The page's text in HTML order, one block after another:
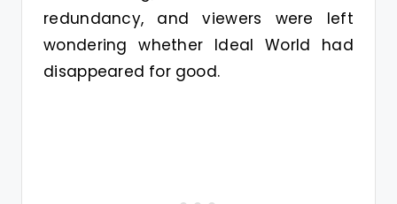
redundancy, and viewers were left
wondering whether Ideal World had
disappeared for good.